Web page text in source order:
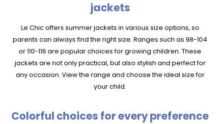
jackets
Le Chic offers summer jackets in various size options, so
parents can always find the right size. Ranges such as 98-104
or 110-116 are popular choices for growing children. These
jackets are not only practical, but also stylish and perfect for
any occasion. View the range and choose the ideal size for
your child.
Colorful choices for every preference